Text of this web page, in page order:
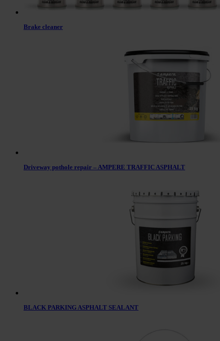
Brake cleaner
Driveway pothole repair – AMPERE TRAFFIC ASPHALT
BLACK PARKING ASPHALT SEALANT